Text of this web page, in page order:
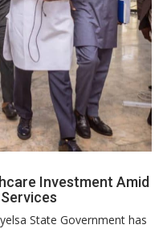
Investment Amid
State Government has